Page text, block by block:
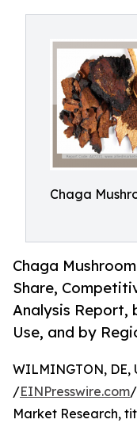
Chaga
Chaga
Share,
Analysis Report,
Use, and by
WILMINGTON, DE,
/EINPresswire.com
Market Research,